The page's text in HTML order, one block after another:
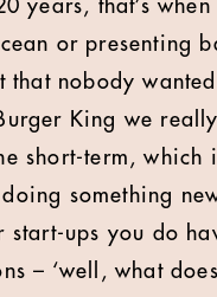
years, that’s
or presenting
that nobody
King we
short-term, which
something
start-ups you do
– ‘well, what